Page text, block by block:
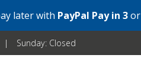
later with PayPal Pay in 3or
Sunday: Closed